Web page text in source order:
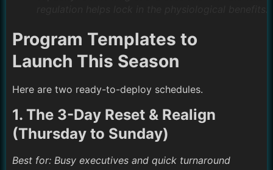
Program Templates to
Launch This Season
Here are two ready-to-deploy schedules.
1. The 3-Day Reset & Realign
(Thursday to Sunday)
Best for: Busy executives and quick turnaround